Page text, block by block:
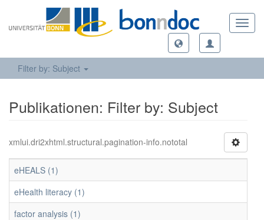
Filter by: Subject
Publikationen: Filter by: Subject
xmlui.dri2xhtml.structural.pagination-info.nototal
eHEALS (1)
eHealth literacy (1)
factor analysis (1)